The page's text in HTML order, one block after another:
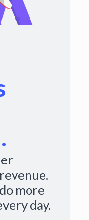
more
day.